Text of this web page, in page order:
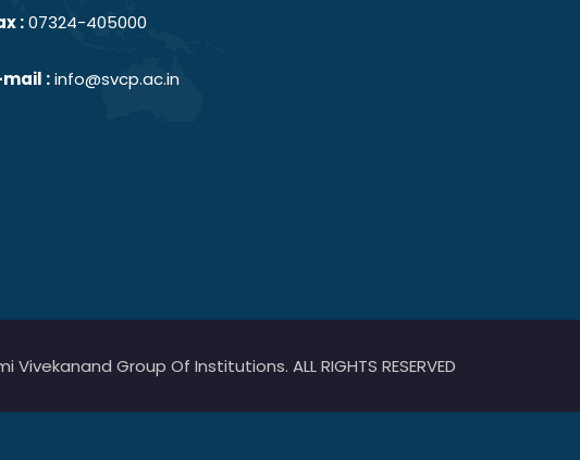
:07324-405000
mail :info@svcp.ac.in
Vivekanand Group Of Institutions. ALL RIGHTS RESERVED